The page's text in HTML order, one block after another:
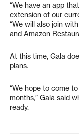
“We have an app
extension of our
“We will also join
and Amazon
At this time, Gala
plans.
“We hope to come
months,” Gala said
ready.